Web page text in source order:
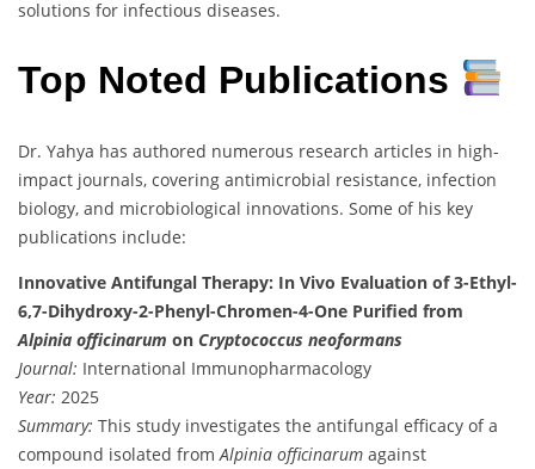
solutions for infectious diseases.
Top Noted Publications
Dr. Yahya has authored numerous research articles in high-
impact journals, covering antimicrobial resistance, infection
biology, and microbiological innovations. Some of his key
publications include:
Innovative Antifungal Therapy: In Vivo Evaluation of 3-Ethyl-
6,7-Dihydroxy-2-Phenyl-Chromen-4-One Purified from
Alpinia officinarum on Cryptococcus neoformans
Journal: International Immunopharmacology
Year: 2025
Summary: This study investigates the antifungal efficacy of a
compound isolated fromAlpinia officinarum against